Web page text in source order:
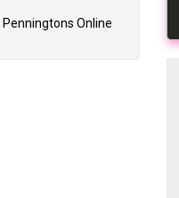
Penningtons Online